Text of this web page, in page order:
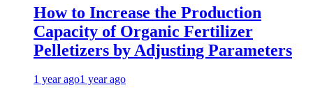
How to Increase the Production
Capacity of Organic Fertilizer
Pelletizers by Adjusting Parameters
1 year ago1 year ago